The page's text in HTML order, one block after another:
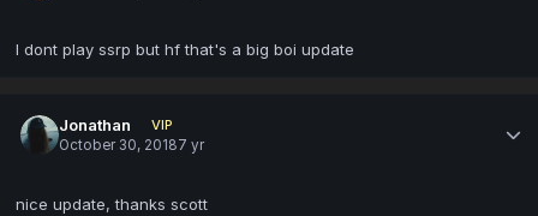
I dont play ssrp but hf that's a big boi update
Jonathan
VIP
October 30, 20187 yr
nice update, thanks scott